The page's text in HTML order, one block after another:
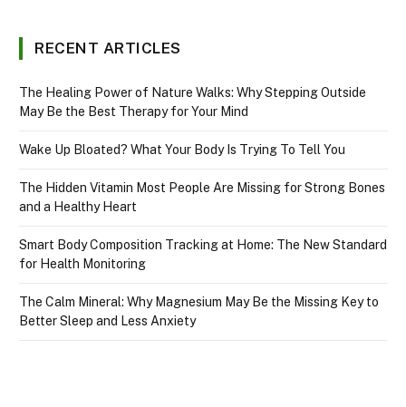
RECENT ARTICLES
The Healing Power of Nature Walks: Why Stepping Outside
May Be the Best Therapy for Your Mind
Wake Up Bloated? What Your Body Is Trying To Tell You
The Hidden Vitamin Most People Are Missing for Strong Bones
and a Healthy Heart
Smart Body Composition Tracking at Home: The New Standard
for Health Monitoring
The Calm Mineral: Why Magnesium May Be the Missing Key to
Better Sleep and Less Anxiety